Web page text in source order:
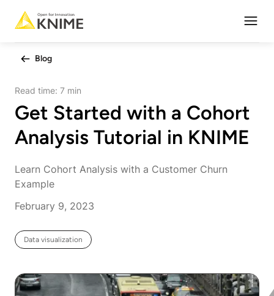
Blog
Read time: 7 min
Get Started with a Cohort
Analysis Tutorial in KNIME
Learn Cohort Analysis with a Customer Churn
Example
February 9, 2023
Data visualization